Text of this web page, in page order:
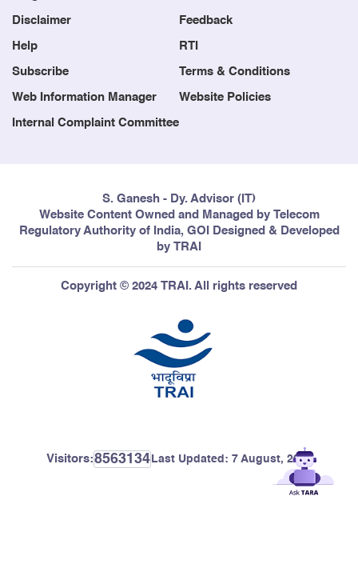
Disclaimer Feedback
Help RTI
Subscribe Terms & Conditions
Web Information Manager Website Policies
Internal Complaint Committee
S. Ganesh - Dy. Advisor (IT)
Website Content Owned and Managed by Telecom
Regulatory Authority of India, GOI Designed & Developed
by TRAI
Copyright © 2024 TRAI. All rights reserved
Visitors:8563134 Last Updated: 7 August, 2026